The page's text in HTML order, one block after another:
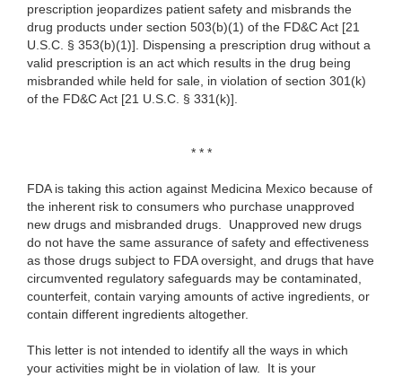
prescription jeopardizes patient safety and misbrands the
drug products under section 503(b)(1) of the FD&C Act [21
U.S.C. § 353(b)(1)]. Dispensing a prescription drug without a
valid prescription is an act which results in the drug being
misbranded while held for sale, in violation of section 301(k)
of the FD&C Act [21 U.S.C. § 331(k)].
* * *
FDA is taking this action against Medicina Mexico because of
the inherent risk to consumers who purchase unapproved
new drugs and misbranded drugs. Unapproved new drugs
do not have the same assurance of safety and effectiveness
as those drugs subject to FDA oversight, and drugs that have
circumvented regulatory safeguards may be contaminated,
counterfeit, contain varying amounts of active ingredients, or
contain different ingredients altogether.
This letter is not intended to identify all the ways in which
your activities might be in violation of law. It is your